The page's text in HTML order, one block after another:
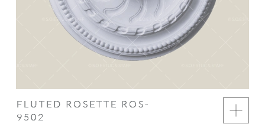
FLUTED ROSETTE ROS-
9502